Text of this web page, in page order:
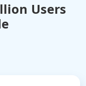
Users